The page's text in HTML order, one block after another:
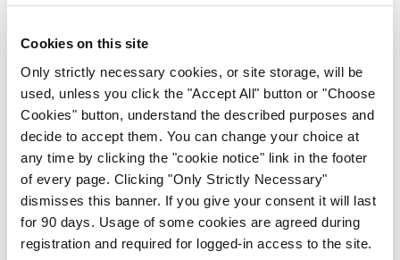
Cookies on this site
Only strictly necessary cookies, or site storage, will be
used, unless you click the "Accept All" button or "Choose
Cookies" button, understand the described purposes and
decide to accept them. You can change your choice at
any time by clicking the "cookie notice" link in the footer
of every page. Clicking "Only Strictly Necessary"
dismisses this banner. If you give your consent it will last
for 90 days. Usage of some cookies are agreed during
registration and required for logged-in access to the site.
You must belogged in
ADVERTISEMENT
Latest
Conference
Addressing cardiovascular